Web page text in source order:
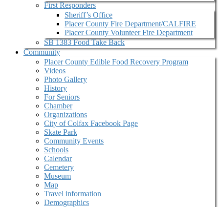
First Responders
Sheriff’s Office
Placer County Fire Department/CALFIRE
Placer County Volunteer Fire Department
SB 1383 Food Take Back
Community
Placer County Edible Food Recovery Program
Videos
Photo Gallery
History
For Seniors
Chamber
Organizations
City of Colfax Facebook Page
Skate Park
Community Events
Schools
Calendar
Cemetery
Museum
Map
Travel information
Demographics